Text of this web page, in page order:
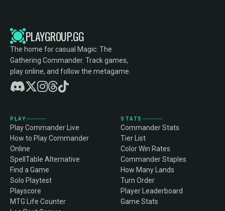
PLAYGROUP.GG
The home for casual Magic: The
Gathering Commander. Track games,
play online, and follow the metagame.
PLAY
Play Commander Live
How to Play Commander
Online
SpellTable Alternative
Find a Game
Solo Playtest
Playscore
MTG Life Counter
STATS
Commander Stats
Tier List
Color Win Rates
Commander Staples
How Many Lands
Turn Order
Player Leaderboard
Game Stats